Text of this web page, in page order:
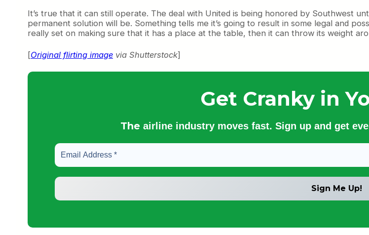
It’s true that it can still operate. The deal with United is being honored by Southwest
permanent solution will be. Something tells me it’s going to result in some legal and
really set on making sure that it has a place at the table, then it can throw its weight
[Original flirting image via Shutterstock]
Get Cranky in
The airline industry moves fast. Sign up and get